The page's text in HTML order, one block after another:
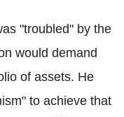
"troubled" by the
would demand
of assets. He
to achieve that